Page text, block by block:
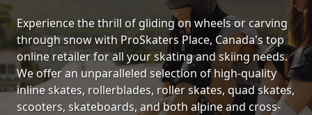
Experience the thrill of gliding on wheels or carving
through snow with ProSkaters Place, Canada's top
online retailer for all your skating and skiing needs.
We offer an unparalleled selection of high-quality
inline skates, rollerblades, roller skates, quad skates,
scooters, skateboards, and both alpine and cross-